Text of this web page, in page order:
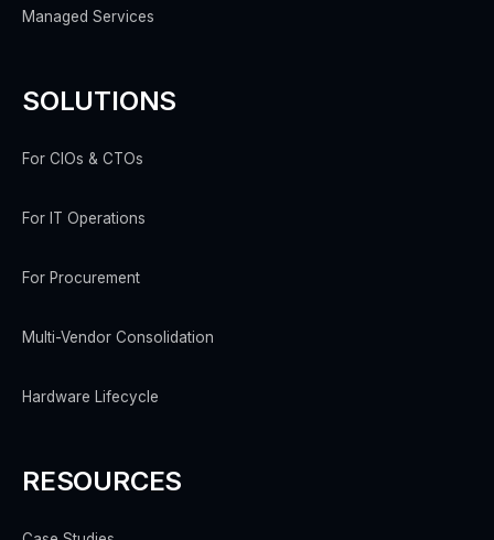
Managed Services
SOLUTIONS
For CIOs & CTOs
For IT Operations
For Procurement
Multi-Vendor Consolidation
Hardware Lifecycle
RESOURCES